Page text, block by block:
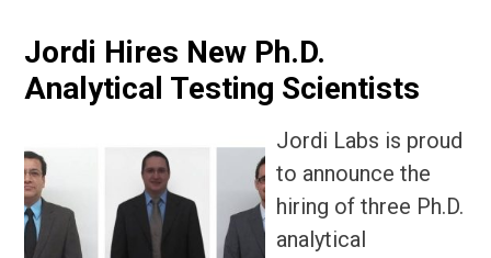
Jordi Hires New Ph.D.
Analytical Testing Scientists
Jordi Labs is proud
to announce the
hiring of three Ph.D.
analytical